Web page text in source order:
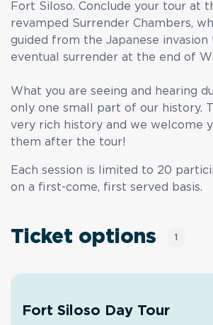
Fort Siloso. Conclude your tour at
revamped Surrender Chambers,
guided from the Japanese
eventual surrender at the end of
What you are seeing and hearing
only one small part of our history.
very rich history and we welcome
them after the tour!
Each session is limited to 20
on a first-come, first served basis.
Ticket options 1
Fort Siloso Day Tour